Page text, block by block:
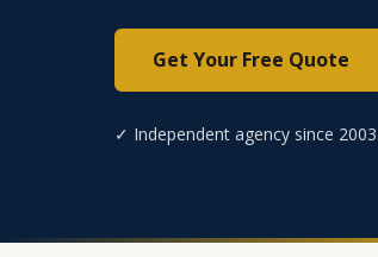
Get Your Free Quote
✓ Independent agency since 2003